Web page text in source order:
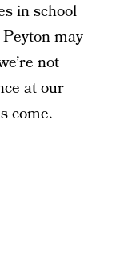
in school
may
not
at our
come.